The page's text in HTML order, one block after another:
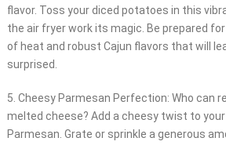
flavor. Toss your diced potatoes in this
the air fryer work its magic. Be prepared
of heat and robust Cajun flavors that will
surprised.
5. Cheesy Parmesan Perfection: Who can
melted cheese? Add a cheesy twist to
Parmesan. Grate or sprinkle a generous